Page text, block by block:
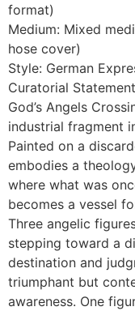
format)
Medium: Mixed
hose cover)
Style: German
Curatorial
God’s Angels
industrial fragment
Painted on a
embodies a
where what was
becomes a vessel
Three angelic
stepping toward a
destination and
triumphant but
awareness. One